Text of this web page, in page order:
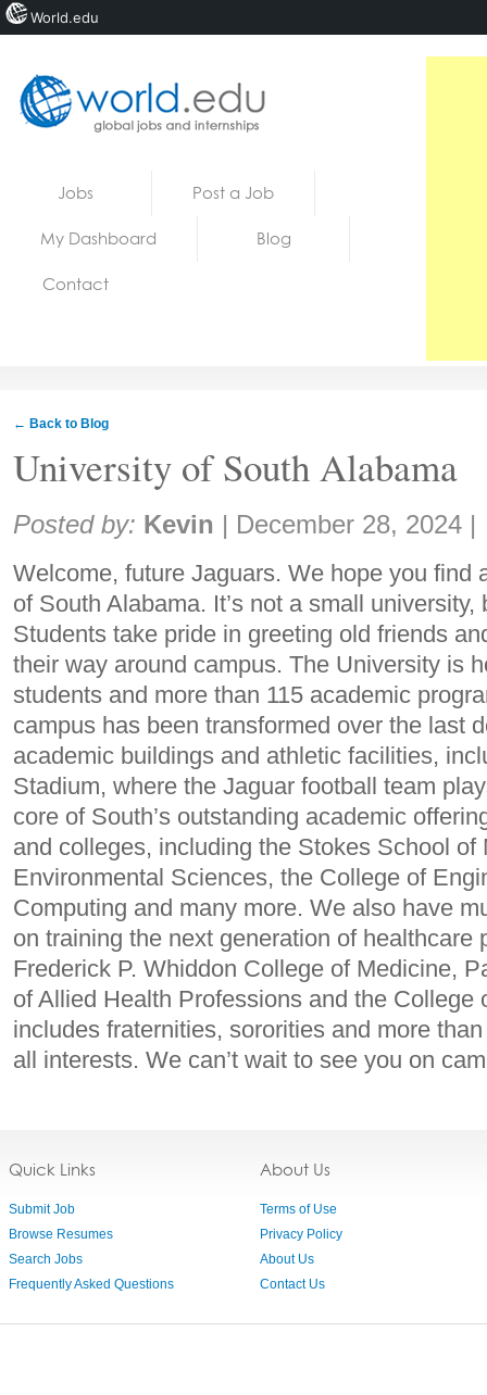
Jobs Post a Job
My Dashboard Blog
Contact
← Back to Blog
University of South Alabama
Share:
Posted by: Kevin | December 28, 2024 |
Welcome, future Jaguars. We hope you find
of South Alabama. It’s not a small
Students take pride in greeting old friends
their way around campus. The University is
students and more than 115 academic
campus has been transformed over the last
academic buildings and athletic facilities,
Stadium, where the Jaguar football team
core of South’s outstanding academic
and colleges, including the Stokes School of
Environmental Sciences, the College of
Computing and many more. We also have
on training the next generation of healthcare
Frederick P. Whiddon College of Medicine,
of Allied Health Professions and the College
includes fraternities, sororities and more
all interests. We can’t wait to see you on
Quick Links
Submit Job
Browse Resumes
Search Jobs
Frequently Asked Questions
About Us
Terms of Use
Privacy Policy
About Us
Contact Us
World.edu